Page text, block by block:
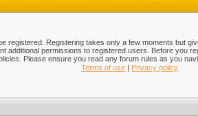
registered. Registering takes only a few moments but
additional permissions to registered users. Before you
Please ensure you read any forum rules as you
Terms of use | Privacy policy